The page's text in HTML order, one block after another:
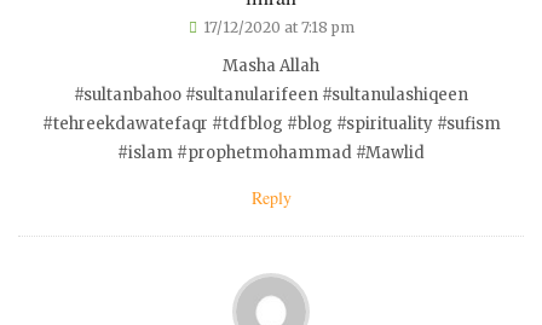
17/12/2020 at 7:18 pm
Masha Allah
#sultanbahoo #sultanularifeen #sultanulashiqeen
#tehreekdawatefaqr #tdfblog #blog #spirituality #sufism
#islam #prophetmohammad #Mawlid
Reply